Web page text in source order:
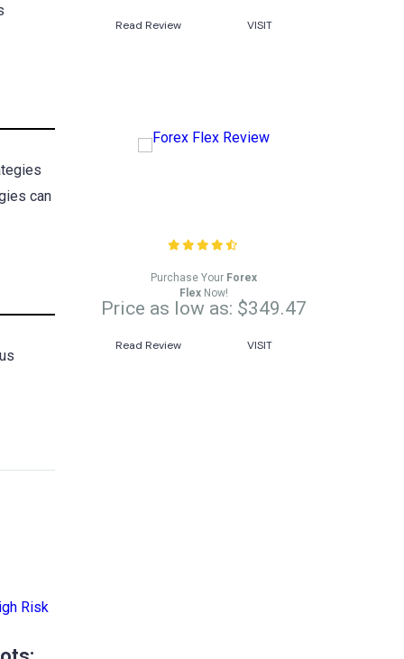
can
Read Review VISIT
Purchase Your Forex
Flex Now!
Price as low as: $349.47
Read Review VISIT